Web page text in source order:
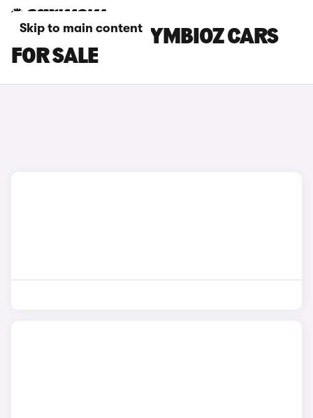
Skip to main content
RED RENAULT SYMBIOZ CARS
FOR SALE